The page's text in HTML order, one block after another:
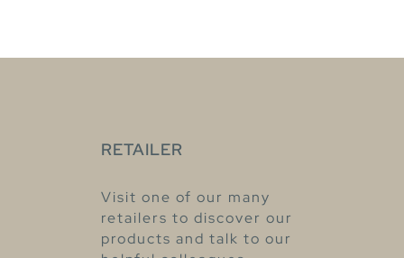
RETAILER
Visit one of our many
retailers to discover our
products and talk to our